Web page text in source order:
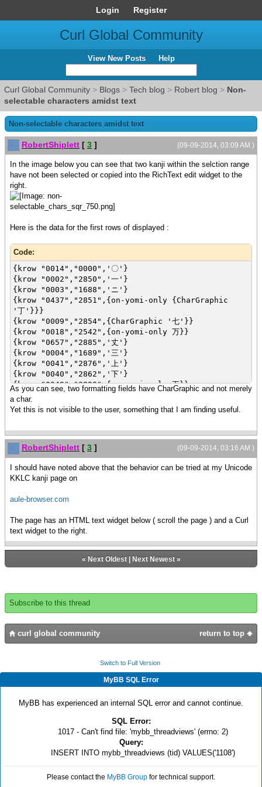
Login Register
Curl Global Community
View New Posts Help
Curl Global Community > Blogs > Tech blog > Robert blog > Non-
selectable characters amidst text
Non-selectable characters amidst text
(09-09-2014, 03:09 AM )
RobertShiplett [ 3 ]
In the image below you can see that two kanji within the selction range
have not been selected or copied into the RichText edit widget to the
right.
Here is the data for the first rows of displayed :
Code:
{krow "0014","0000",'〇'}
{krow "0002","2850",'一'}
{krow "0003","1688",'ニ'}
{krow "0437","2851",{on-yomi-only {CharGraphic
'丁'}}}
{krow "0009","2854",{CharGraphic '七'}}
{krow "0018","2542",{on-yomi-only 万}}
{krow "0657","2885",'丈'}
{krow "0004","1689",'三'}
{krow "0041","2876",'上'}
{krow "0040","2862",'下'}
{krow "0049","2890",{on-yomi-only 不}}
{krow "0858","2887",'与'}
As you can see, two formatting fields have CharGraphic and not merely
a char.
Yet this is not visible to the user, something that I am finding useful.
(09-09-2014, 03:16 AM )
RobertShiplett [ 3 ]
I should have noted above that the behavior can be tried at my Unicode
KKLC kanji page on
aule-browser.com
The page has an HTML text widget below ( scroll the page ) and a Curl
text widget to the right.
« Next Oldest| Next Newest»
Subscribe to this thread
return to top
curl global community
Switch to Full Version
MyBB SQL Error
MyBB has experienced an internal SQL error and cannot continue.
SQL Error:
1017 - Can't find file: 'mybb_threadviews' (errno: 2)
Query:
INSERT INTO mybb_threadviews (tid) VALUES('1108')
Please contact the MyBB Group for technical support.